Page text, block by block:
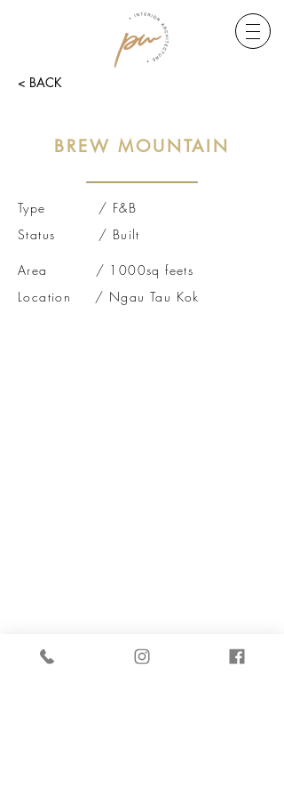
< BACK
BREW MOUNTAIN
Type / F&B
Status / Built
Area / 1000sq feets
Location / Ngau Tau Kok